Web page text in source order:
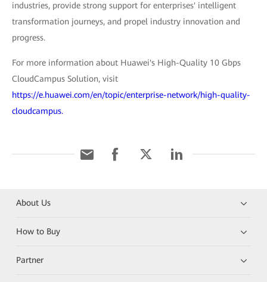
industries, provide strong support for enterprises' intelligent
transformation journeys, and propel industry innovation and
progress.
For more information about Huawei's High-Quality 10 Gbps
CloudCampus Solution, visit
https://e.huawei.com/en/topic/enterprise-network/high-quality-
cloudcampus.
About Us
How to Buy
Partner